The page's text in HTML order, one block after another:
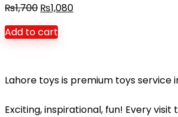
₨1,700 Original
price
was:
₨1,080Current
Add to cart
Lahore toys is premium toys service
Exciting, inspirational, fun! Every visit